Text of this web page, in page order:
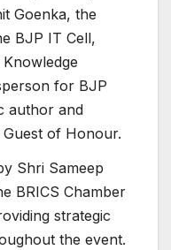
Goenka, the
BJP IT Cell,
for BJP
author and
of Honour.
Shri Sameep
BRICS Chamber
strategic
the event.